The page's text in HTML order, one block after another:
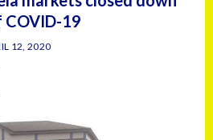
COVID-19
12, 2020